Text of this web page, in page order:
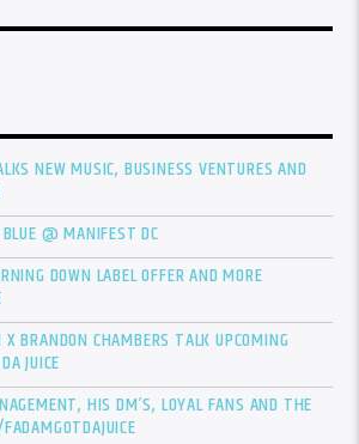
NEW MUSIC, BUSINESS VENTURES AND
@ MANIFEST DC
DOWN LABEL OFFER AND MORE
X BRANDON CHAMBERS TALK UPCOMING
JUICE
HIS DM’S, LOYAL FANS AND THE